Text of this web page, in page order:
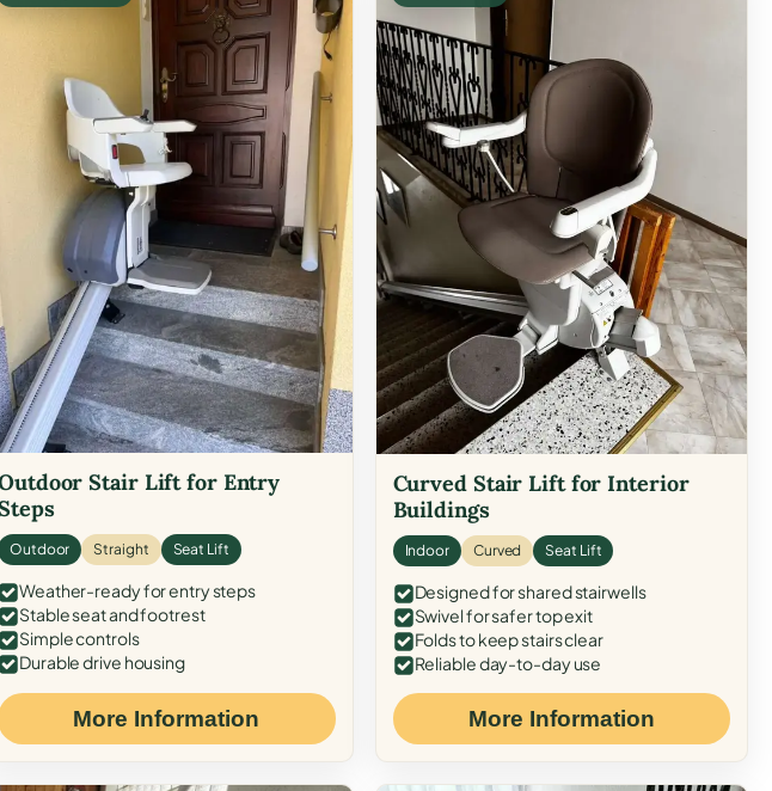
Stair Lift for Entry
Outdoor Straight Seat Lift
Weather-ready for entry steps
Stable seat and footrest
Simple controls
Durable drive housing
More Information
Curved Stair Lift for Interior
Buildings
Indoor Curved Seat Lift
Designed for shared stairwells
Swivel for safer top exit
Folds to keep stairs clear
Reliable day-to-day use
More Information